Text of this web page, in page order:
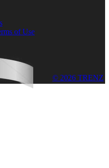
of Use
© 2026 TRENZ